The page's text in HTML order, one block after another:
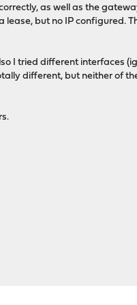
as well as the
lease, but no IP configured.
I tried different interfaces
different, but neither of